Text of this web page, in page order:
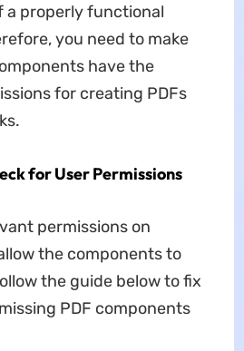
a properly functional
you need to make
have the
for creating PDFs
for User Permissions
permissions on
the components to
the guide below to fix
PDF components